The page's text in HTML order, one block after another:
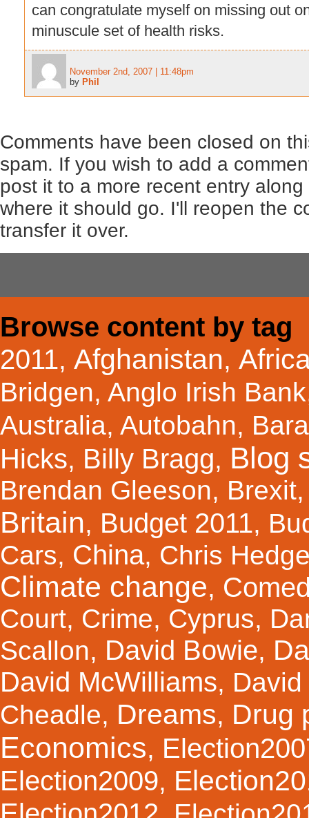
can congratulate myself on missing out
minuscule set of health risks.
November 2nd, 2007 | 11:48pm
by Phil
Comments have been closed on
spam. If you wish to add a
post it to a more recent entry
where it should go. I'll reopen the
transfer it over.
Browse content by tag
2011, Afghanistan,
Bridgen, Anglo Irish Bank
Australia, Autobahn,
Hicks, Billy Bragg, Blog
Brendan Gleeson, Brexit
Britain, Budget 2011,
Cars, China, Chris
Climate change,
Court, Crime, Cyprus,
Scallon, David Bowie,
David McWilliams,
Cheadle, Dreams, Drug
Economics,
Election2009,